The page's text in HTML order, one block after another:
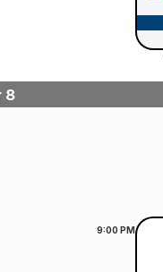
8
9:00 PM